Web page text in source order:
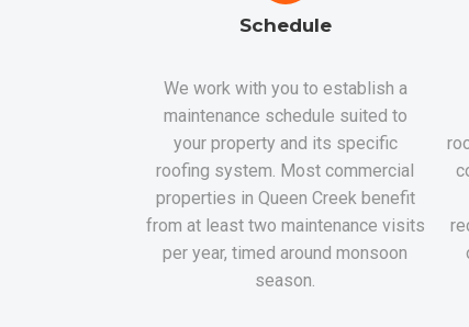
Schedule
We work with you to establish a
maintenance schedule suited to
your property and its specific
roofing system. Most commercial
properties in Queen Creek benefit
from at least two maintenance visits
per year, timed around monsoon
season.